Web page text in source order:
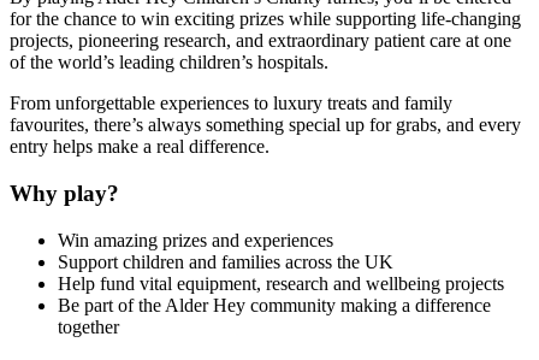
for the chance to win exciting prizes while supporting life-changing
projects, pioneering research, and extraordinary patient care at one
of the world’s leading children’s hospitals.
From unforgettable experiences to luxury treats and family
favourites, there’s always something special up for grabs, and every
entry helps make a real difference.
Why play?
Win amazing prizes and experiences
Support children and families across the UK
Help fund vital equipment, research and wellbeing projects
Be part of the Alder Hey community making a difference
together